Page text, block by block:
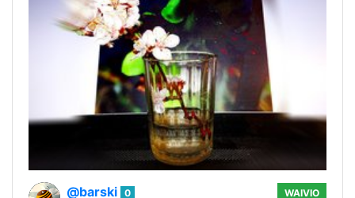
@barski 0
WAIVIO